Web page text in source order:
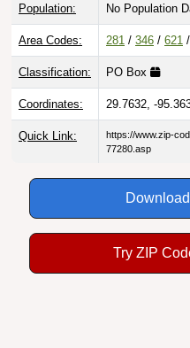
Population: No Population
Area Codes: 281 / 346 / 621 /
Classification: PO Box
Coordinates: 29.7632, -
Quick Link:
https://www.zip-
77280.asp
Try ZIP